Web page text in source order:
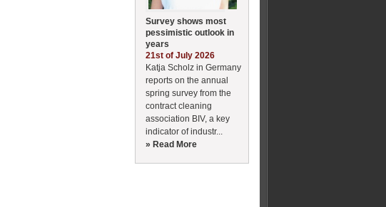
Survey shows most
pessimistic outlook in
years
21st of July 2026
Katja Scholz in Germany
reports on the annual
spring survey from the
contract cleaning
association BIV, a key
indicator of industr...
» Read More